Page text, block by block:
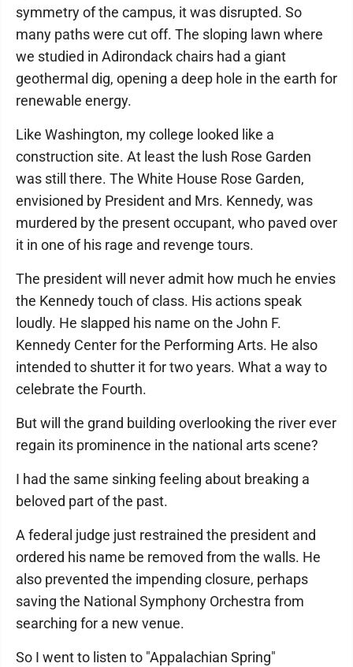
symmetry of the campus, it was disrupted. So
many paths were cut off. The sloping lawn where
we studied in Adirondack chairs had a giant
geothermal dig, opening a deep hole in the earth for
renewable energy.
Like Washington, my college looked like a
construction site. At least the lush Rose Garden
was still there. The White House Rose Garden,
envisioned by President and Mrs. Kennedy, was
murdered by the present occupant, who paved over
it in one of his rage and revenge tours.
The president will never admit how much he envies
the Kennedy touch of class. His actions speak
loudly. He slapped his name on the John F.
Kennedy Center for the Performing Arts. He also
intended to shutter it for two years. What a way to
celebrate the Fourth.
But will the grand building overlooking the river ever
regain its prominence in the national arts scene?
I had the same sinking feeling about breaking a
beloved part of the past.
A federal judge just restrained the president and
ordered his name be removed from the walls. He
also prevented the impending closure, perhaps
saving the National Symphony Orchestra from
searching for a new venue.
So I went to listen to "Appalachian Spring"